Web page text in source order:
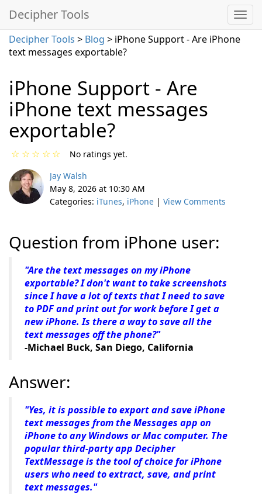
Decipher Tools
Decipher Tools > Blog > iPhone Support - Are iPhone
text messages exportable?
iPhone Support - Are
iPhone text messages
exportable?
☆
☆
☆
☆
☆
No ratings yet.
Jay Walsh
May 8, 2026 at 10:30 AM
Categories: iTunes, iPhone | View Comments
Question from iPhone user:
"Are the text messages on my iPhone
exportable? I don't want to take screenshots
since I have a lot of texts that I need to save
to PDF and print out for work before I get a
new iPhone. Is there a way to save all the
text messages off the phone?"
-Michael Buck, San Diego, California
Answer:
"Yes, it is possible to export and save iPhone
text messages from the Messages app on
iPhone to any Windows or Mac computer. The
popular third-party app Decipher
TextMessage is the tool of choice for iPhone
users who need to extract, save, and print
text messages."